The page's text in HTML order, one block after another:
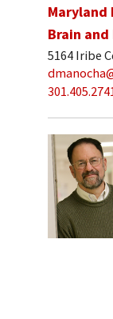
Maryland
Brain
5164 Iribe